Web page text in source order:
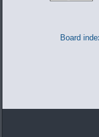
Board